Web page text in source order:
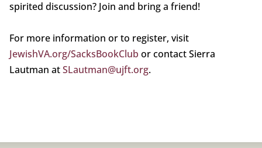
spirited discussion? Join and bring a friend!
For more information or to register, visit
JewishVA.org/SacksBookClub or contact Sierra
Lautman atSLautman@ujft.org.